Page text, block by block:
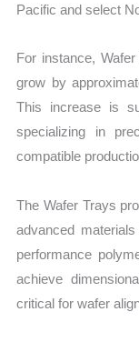
Pacific and select
For instance,
grow by
This increase is
specializing in
compatible
The Wafer Trays
advanced
performance
achieve
critical for wafer